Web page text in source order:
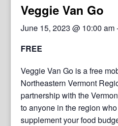
Veggie Van Go
June 15, 2023 @ 10:00 am
FREE
Veggie Van Go is a free
Northeastern Vermont
partnership with the
to anyone in the region
supplement your food